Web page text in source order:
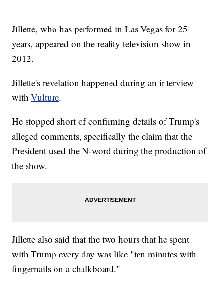
Jillette, who has performed in Las Vegas for 25
years, appeared on the reality television show in
2012.
Jillette's revelation happened during an interview
withVulture.
He stopped short of confirming details of Trump's
alleged comments, specifically the claim that the
President used the N-word during the production of
the show.
Jillette also said that the two hours that he spent
with Trump every day was like "ten minutes with
fingernails on a chalkboard."